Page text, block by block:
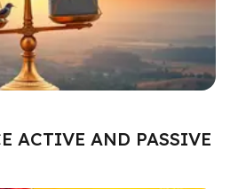
ACTIVE AND PASSIVE